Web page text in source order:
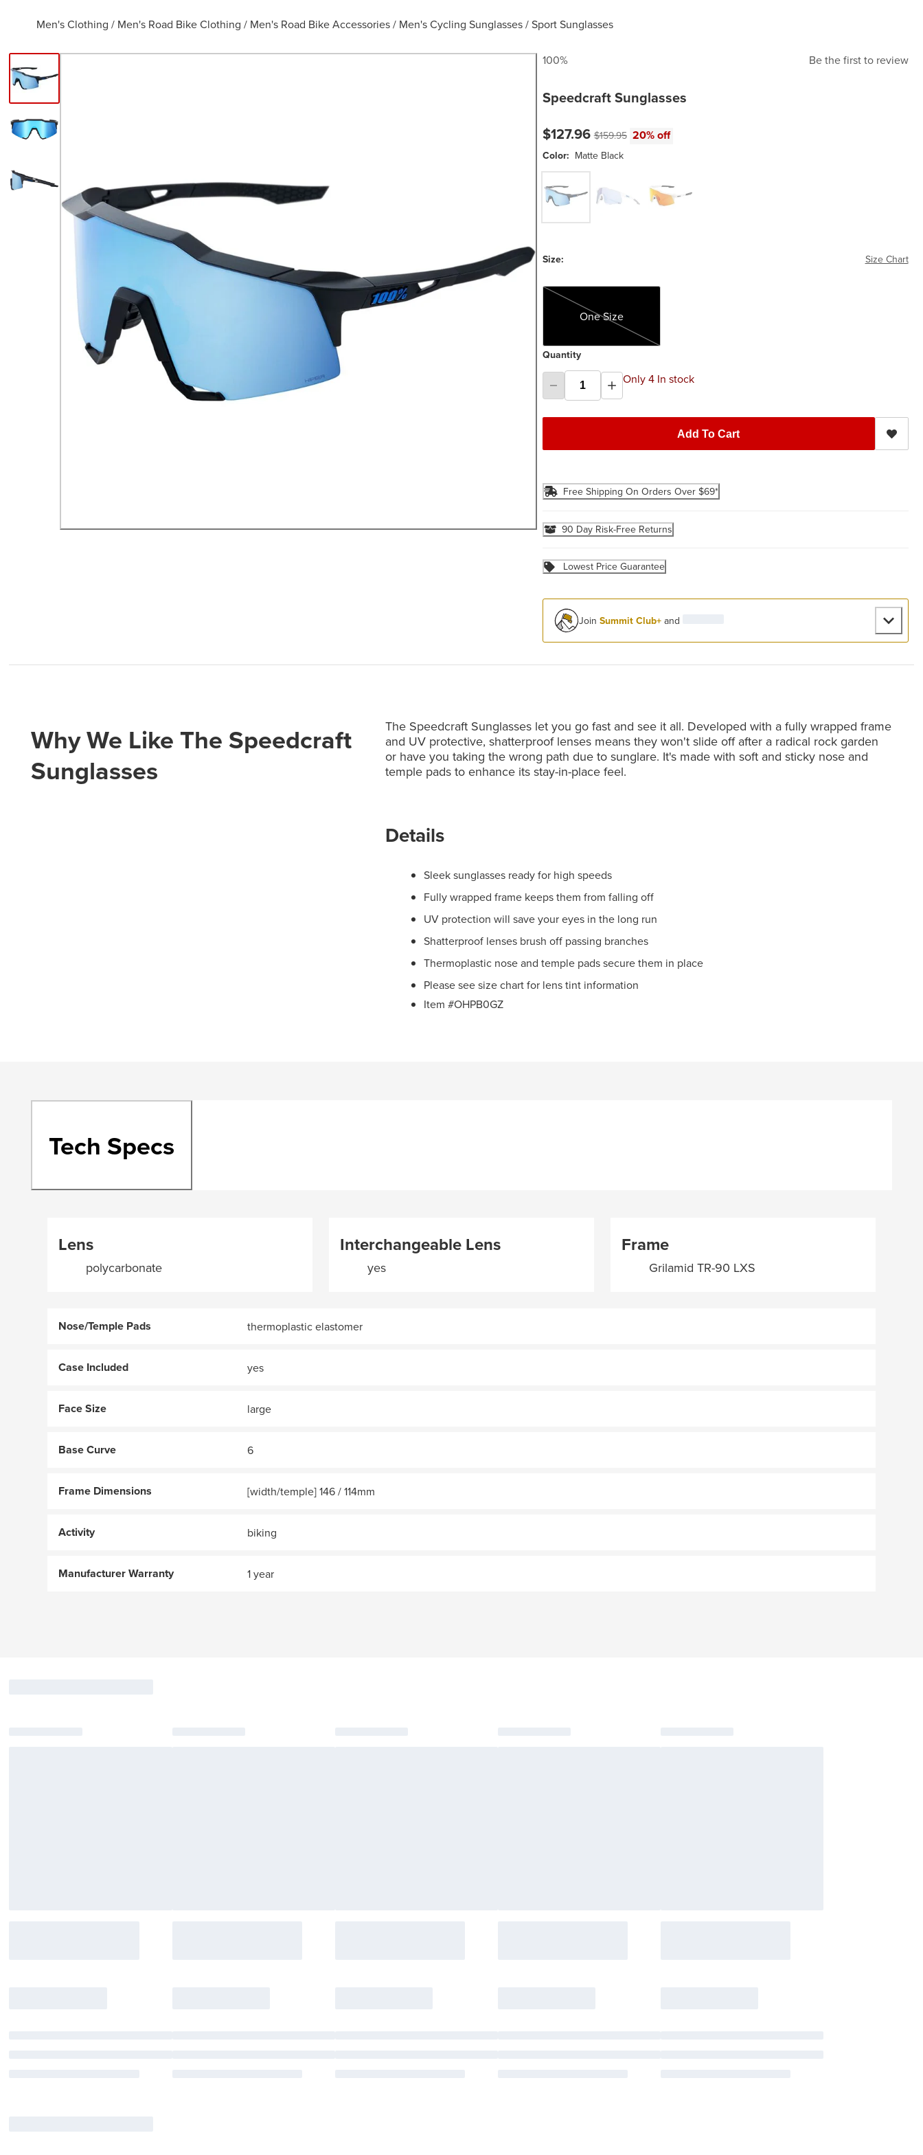
Men's Clothing / Men's Road Bike Clothing / Men's Road Bike Accessories / Men's Cycling Sunglasses / Sport Sunglasses
100% Be the first to review
Speedcraft Sunglasses
Current price:
$127.96Original price:
$159.95 20% off
Color: Matte Black
Size: Size Chart
One Size
One Size
Quantity
Only 4 In stock
Add To Cart
Free Shipping On Orders Over $69*
90 Day Risk-Free Returns
Lowest Price Guarantee
Join Summit Club+and
Why We Like The Speedcraft
Sunglasses
The Speedcraft Sunglasses let you go fast and see it all. Developed with a fully wrapped frame
and UV protective, shatterproof lenses means they won't slide off after a radical rock garden
or have you taking the wrong path due to sunglare. It's made with soft and sticky nose and
temple pads to enhance its stay-in-place feel.
Details
Sleek sunglasses ready for high speeds
Fully wrapped frame keeps them from falling off
UV protection will save your eyes in the long run
Shatterproof lenses brush off passing branches
Thermoplastic nose and temple pads secure them in place
Please see size chart for lens tint information
Item #OHPB0GZ
Tech Specs
Lens
polycarbonate
Interchangeable Lens
yes
Frame
Grilamid TR-90 LXS
Nose/Temple Pads thermoplastic elastomer
Case Included yes
Face Size large
Base Curve 6
Frame Dimensions [width/temple] 146 / 114mm
Activity biking
Manufacturer Warranty 1 year